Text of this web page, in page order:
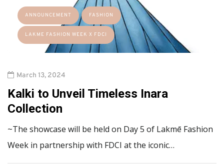
ANNOUNCEMENT FASHION
LAKME FASHION WEEK X FDCI
March 13, 2024
Kalki to Unveil Timeless Inara
Collection
~The showcase will be held on Day 5 of Lakmē Fashion
Week in partnership with FDCI at the iconic…